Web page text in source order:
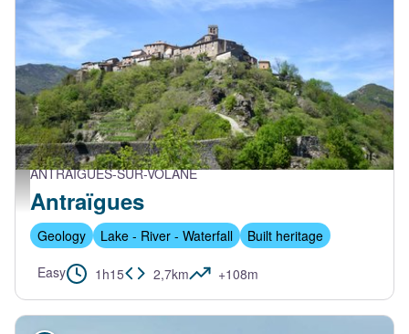
ANTRAIGUES-SUR-VOLANE
Antraïgues
Geology Lake - River - Waterfall
Built heritage
Easy
1h15 2,7km +108m